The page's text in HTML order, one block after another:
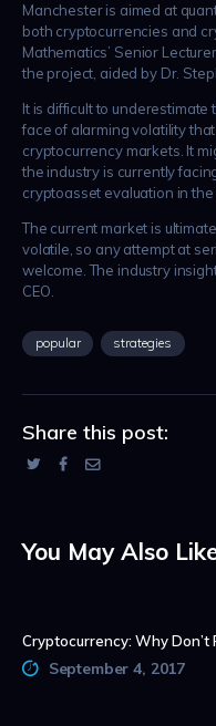
Manchester is aimed at
both cryptocurrencies and
Mathematics’ Senior
the project, aided by Dr.
It is difficult to
face of alarming volatility
cryptocurrency markets. It
the industry is currently
cryptoasset evaluation in the
The current market is
volatile, so any attempt at
welcome. The industry
CEO.
popular strategies
Share this post:
You May Also
Cryptocurrency: Why Don’t
September 4, 2017